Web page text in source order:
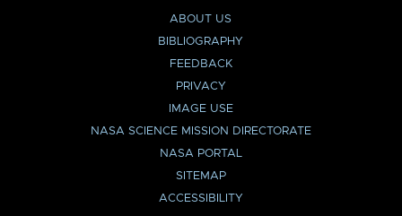
ABOUT US
BIBLIOGRAPHY
FEEDBACK
PRIVACY
IMAGE USE
NASA SCIENCE MISSION DIRECTORATE
NASA PORTAL
SITEMAP
ACCESSIBILITY